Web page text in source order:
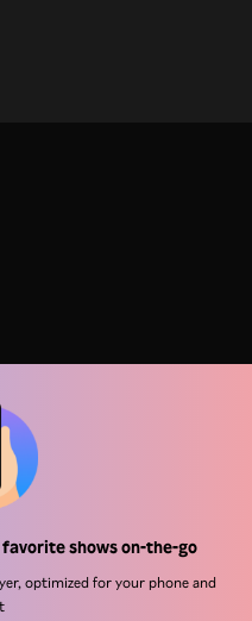
shows on-the-go
optimized for your phone and